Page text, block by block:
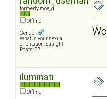
formerly moe_d
Offline
Gender:
What is your sexual
orientation: Straight
Posts: 87
iluminati
Offline